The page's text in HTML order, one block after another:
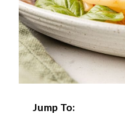
Jump To: